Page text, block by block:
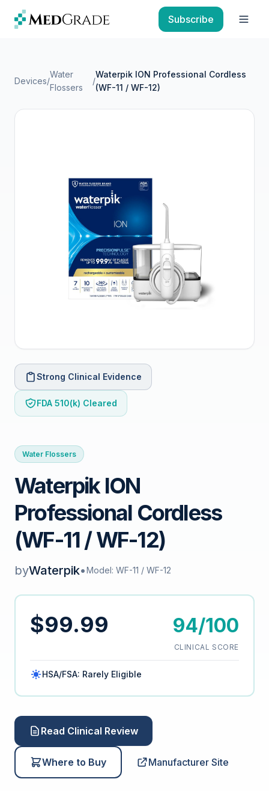
Skip to content
Subscribe
Devices/
Water
Flossers
/
Waterpik ION Professional Cordless
(WF-11 / WF-12)
Strong Clinical Evidence
FDA 510(k) Cleared
Water Flossers
Waterpik ION
Professional Cordless
(WF-11 / WF-12)
byWaterpik•Model: WF-11 / WF-12
$99.99 94/100
CLINICAL SCORE
HSA/FSA: Rarely Eligible
Read Clinical Review
Where to Buy Manufacturer Site